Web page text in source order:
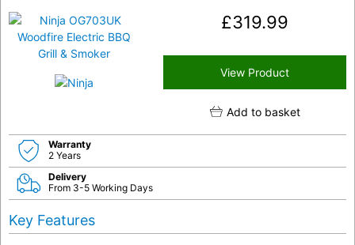
£319.99
View Product
Add to basket
Warranty
2 Years
Delivery
From 3-5 Working Days
Key Features